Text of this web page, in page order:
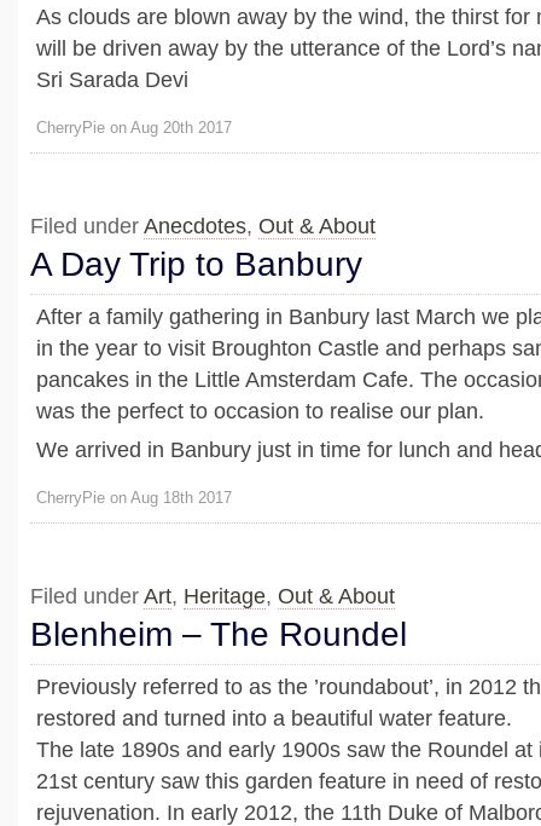
As clouds are blown away by the wind, the thirst for
will be driven away by the utterance of the Lord’s
Sri Sarada Devi
CherryPie on Aug 20th 2017
Filed under Anecdotes, Out & About
A Day Trip to Banbury
After a family gathering in Banbury last March we
in the year to visit Broughton Castle and perhaps
pancakes in the Little Amsterdam Cafe. The
was the perfect to occasion to realise our plan.
We arrived in Banbury just in time for lunch and
CherryPie on Aug 18th 2017
Filed under Art, Heritage, Out & About
Blenheim – The Roundel
Previously referred to as the ’roundabout’, in 2012
restored and turned into a beautiful water feature.
The late 1890s and early 1900s saw the Roundel at
21st century saw this garden feature in need of
rejuvenation. In early 2012, the 11th Duke of